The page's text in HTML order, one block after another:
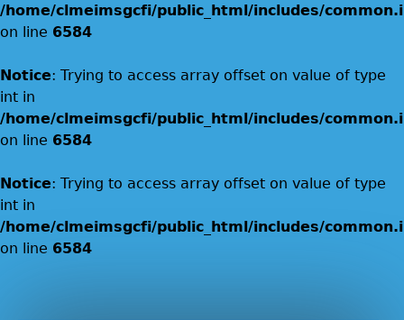
/home/clmeimsgcfi/public_html/includes/
on line 6584
Notice: Trying to access array offset on value of type
int in
/home/clmeimsgcfi/public_html/includes/
on line 6584
Notice: Trying to access array offset on value of type
int in
/home/clmeimsgcfi/public_html/includes/
on line 6584